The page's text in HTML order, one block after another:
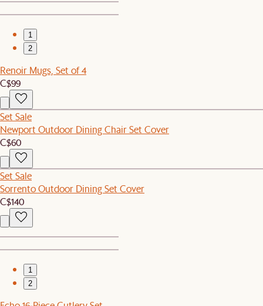
1
2
Renoir Mugs, Set of 4
C$99
Set Sale
Newport Outdoor Dining Chair Set Cover
C$60
Set Sale
Sorrento Outdoor Dining Set Cover
C$140
1
2